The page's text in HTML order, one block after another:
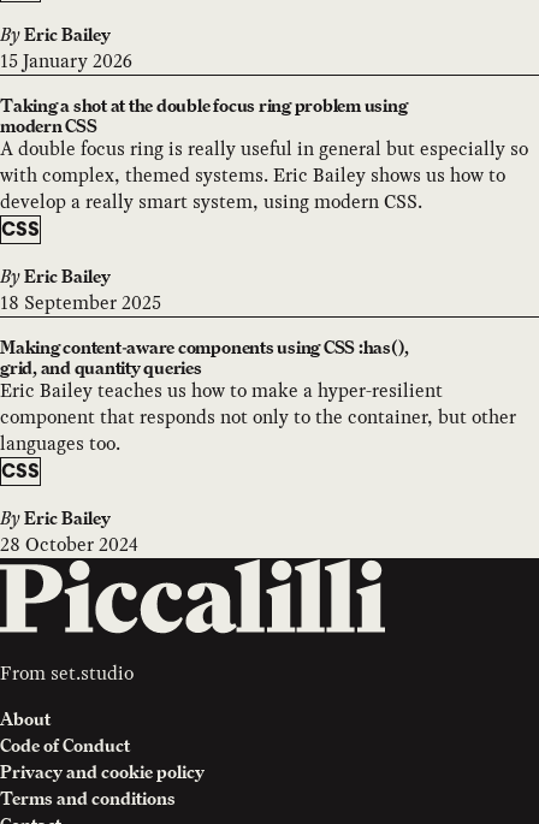
By Eric Bailey
15 January 2026
Taking a shot at the double focus ring problem using
modern CSS
A double focus ring is really useful in general but especially so
with complex, themed systems. Eric Bailey shows us how to
develop a really smart system, using modern CSS.
CSS
By Eric Bailey
18 September 2025
Making content-aware components using CSS :has(),
grid, and quantity queries
Eric Bailey teaches us how to make a hyper-resilient
component that responds not only to the container, but other
languages too.
CSS
By Eric Bailey
28 October 2024
From set.studio
About
Code of Conduct
Privacy and cookie policy
Terms and conditions